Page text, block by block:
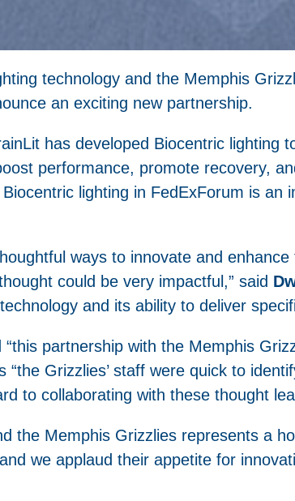
technology and the Memphis
an exciting new partnership.
has developed Biocentric lighting
performance, promote recovery,
lighting in FedExForum is an
ways to innovate and
could be very impactful,” said
and its ability to deliver
“this partnership with the Memphis
“the Grizzlies’ staff were quick to
to collaborating with these thought
the Memphis Grizzlies represents a
we applaud their appetite for